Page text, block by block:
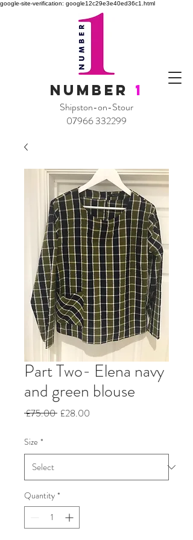
google-site-verification: google12c29e3e40ed36c1.html
NUMBER 1
Shipston-on-Stour
07966 332299
Part Two- Elena navy
and green blouse
£75.00 Regular
£28.00
Size *
Quantity *